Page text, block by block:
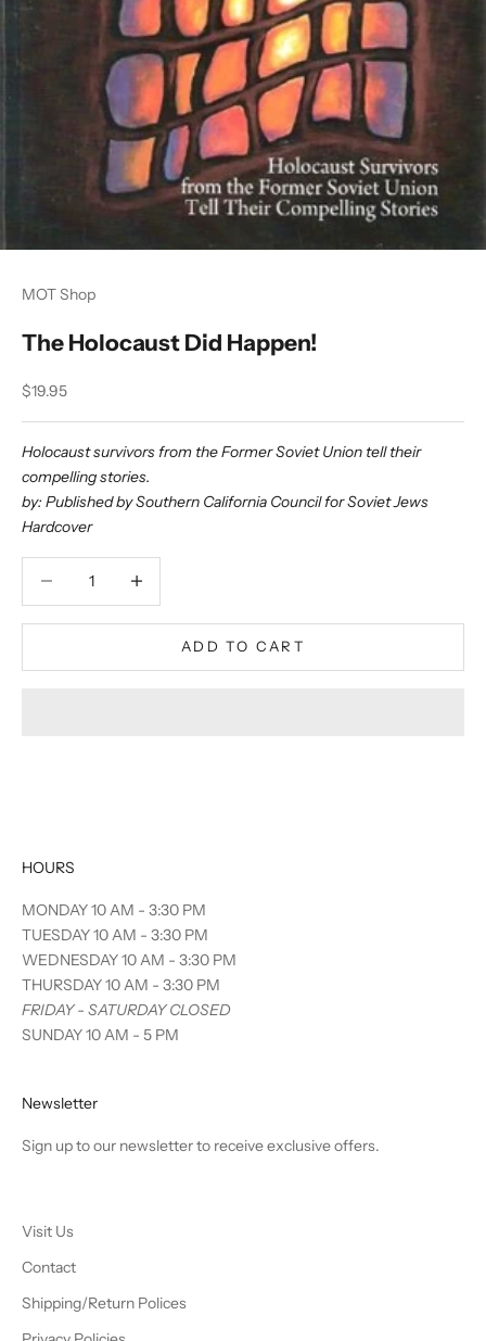
MOT Shop
The Holocaust Did Happen!
Sale price
$19.95
Holocaust survivors from the Former Soviet Union tell their
compelling stories.
by: Published by Southern California Council for Soviet Jews
Hardcover
ADD TO CART
HOURS
MONDAY 10 AM - 3:30 PM
TUESDAY 10 AM - 3:30 PM
WEDNESDAY 10 AM - 3:30 PM
THURSDAY 10 AM - 3:30 PM
FRIDAY - SATURDAY CLOSED
SUNDAY 10 AM - 5 PM
Newsletter
Sign up to our newsletter to receive exclusive offers.
Visit Us
Contact
Shipping/Return Polices